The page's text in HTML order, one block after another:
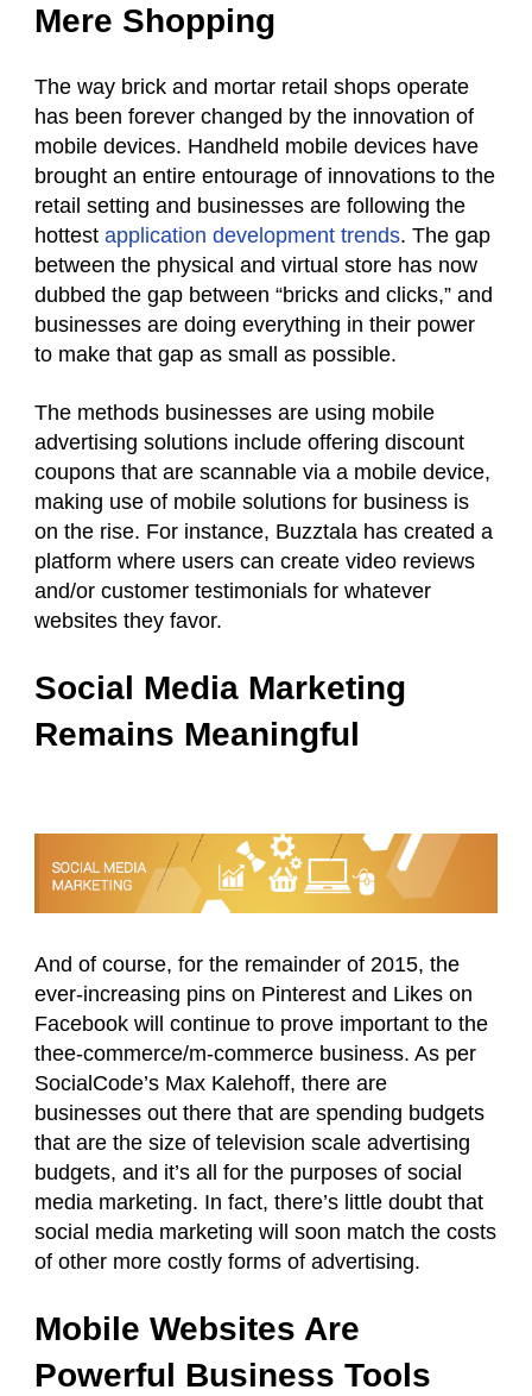
Mere Shopping
The way brick and mortar retail shops operate
has been forever changed by the innovation of
mobile devices. Handheld mobile devices have
brought an entire entourage of innovations to the
retail setting and businesses are following the
hottest application development trends. The gap
between the physical and virtual store has now
dubbed the gap between “bricks and clicks,” and
businesses are doing everything in their power
to make that gap as small as possible.
The methods businesses are using mobile
advertising solutions include offering discount
coupons that are scannable via a mobile device,
making use of mobile solutions for business is
on the rise. For instance, Buzztala has created a
platform where users can create video reviews
and/or customer testimonials for whatever
websites they favor.
Social Media Marketing
Remains Meaningful
And of course, for the remainder of 2015, the
ever-increasing pins on Pinterest and Likes on
Facebook will continue to prove important to the
thee-commerce/m-commerce business. As per
SocialCode’s Max Kalehoff, there are
businesses out there that are spending budgets
that are the size of television scale advertising
budgets, and it’s all for the purposes of social
media marketing. In fact, there’s little doubt that
social media marketing will soon match the costs
of other more costly forms of advertising.
Mobile Websites Are
Powerful Business Tools